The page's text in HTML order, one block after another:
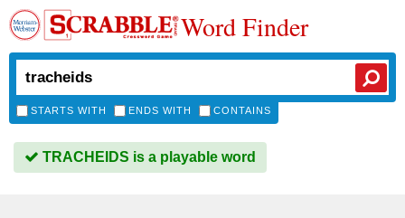
Word Finder
STARTS WITH ENDS WITH CONTAINS
TRACHEIDS is a playable word